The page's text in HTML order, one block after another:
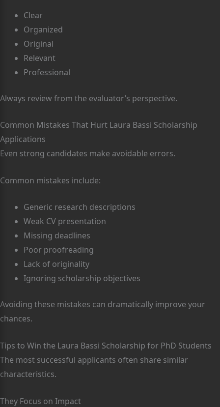
Clear
Organized
Original
Relevant
Professional
Always review from the evaluator’s perspective.
Common Mistakes That Hurt Laura Bassi Scholarship
Applications
Even strong candidates make avoidable errors.
Common mistakes include:
Generic research descriptions
Weak CV presentation
Missing deadlines
Poor proofreading
Lack of originality
Ignoring scholarship objectives
Avoiding these mistakes can dramatically improve your
chances.
Tips to Win the Laura Bassi Scholarship for PhD Students
The most successful applicants often share similar
characteristics.
They Focus on Impact